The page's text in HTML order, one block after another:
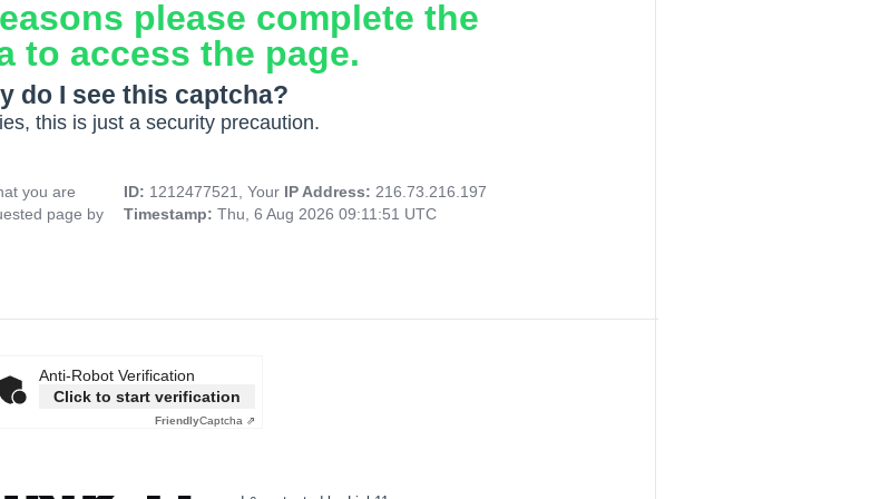
please complete the
to access the page.
do I see this captcha?
this is just a security precaution.
you are
page by
ID: 1212477521, Your IP Address: 216.73.216.197
Timestamp: Thu, 6 Aug 2026 09:11:51 UTC
Anti-Robot Verification
Click to start verification
FriendlyCaptcha ⇗